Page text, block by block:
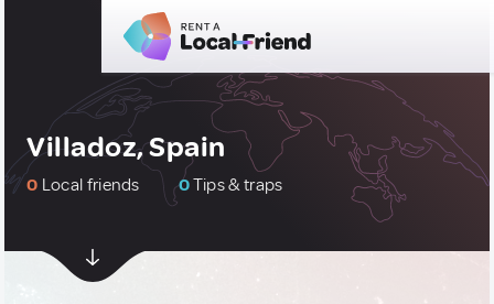
Villadoz, Spain
0 Local friends 0Tips & traps